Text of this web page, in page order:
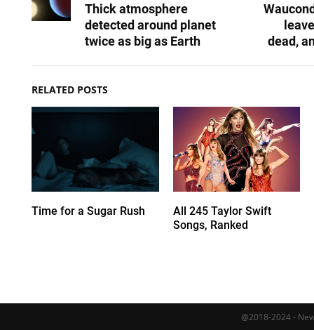
Thick atmosphere
detected around planet
twice as big as Earth
dead,
RELATED POSTS
Time for a Sugar Rush
All 245 Taylor Swift
Songs, Ranked
@2018-2024 -